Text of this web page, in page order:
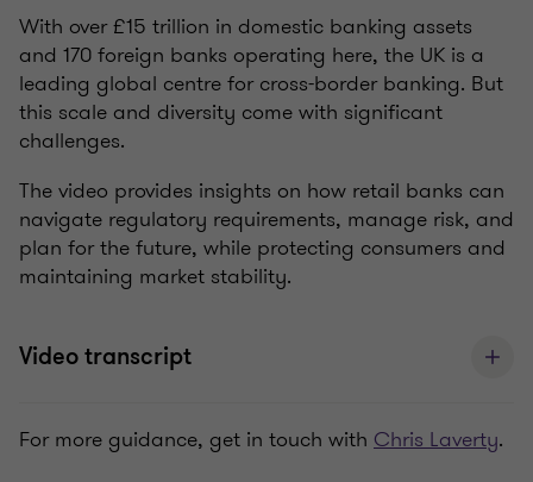
With over £15 trillion in domestic banking assets
and 170 foreign banks operating here, the UK is a
leading global centre for cross-border banking. But
this scale and diversity come with significant
challenges.
The video provides insights on how retail banks can
navigate regulatory requirements, manage risk, and
plan for the future, while protecting consumers and
maintaining market stability.
Video transcript
For more guidance, get in touch with Chris Laverty.